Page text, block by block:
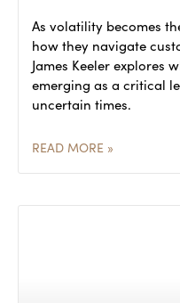
As volatility becomes
how they navigate
James Keeler explores
emerging as a critical
uncertain times.
READ MORE »